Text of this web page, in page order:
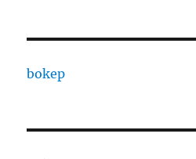
bokep